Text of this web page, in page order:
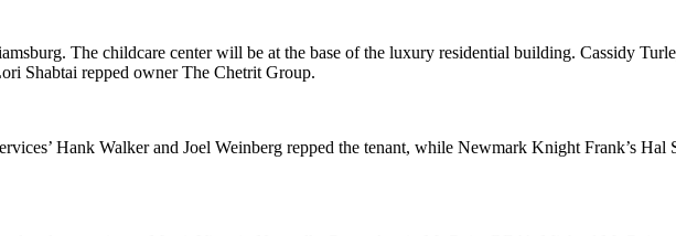
. The childcare center will be at the base of the luxury residential building. Cassidy
Shabtai repped ownerThe Chetrit Group.
Hank Walkerand Joel Weinberg repped the tenant, while Newmark Knight Frank’s Hal